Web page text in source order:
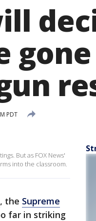
PDT
But as FOX News'
into the classroom.
, the Supreme
far in striking